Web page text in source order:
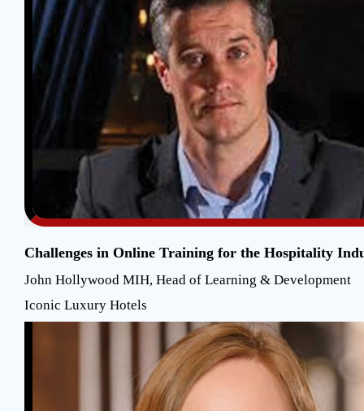
Challenges in Online Training for the Hospitality
John Hollywood MIH, Head of Learning & Development
Iconic Luxury Hotels